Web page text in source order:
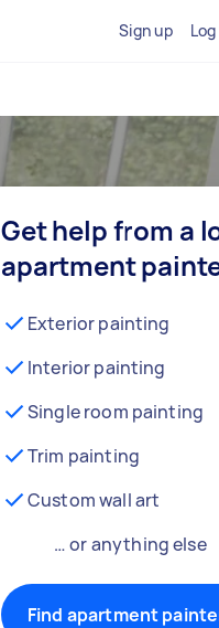
Sign up
Get help from a
apartment
Exterior painting
Interior painting
Single room painting
Trim painting
Custom wall art
… or anything else
Find apartment